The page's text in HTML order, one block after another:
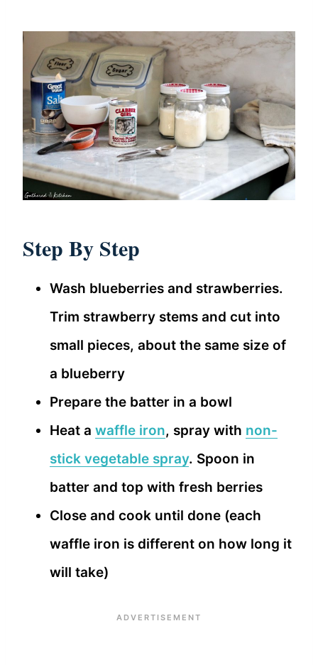
Step By Step
Wash blueberries and strawberries.
Trim strawberry stems and cut into
small pieces, about the same size of
a blueberry
Prepare the batter in a bowl
Heat a waffle iron, spray with non-
stick vegetable spray. Spoon in
batter and top with fresh berries
Close and cook until done (each
waffle iron is different on how long it
will take)